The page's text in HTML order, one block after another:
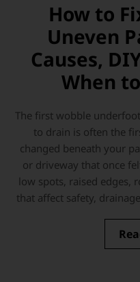
How to
Uneven
Causes,
When
The first wobble
to drain is often the
changed beneath your
or driveway that once
low spots, raised edges,
that affect safety,